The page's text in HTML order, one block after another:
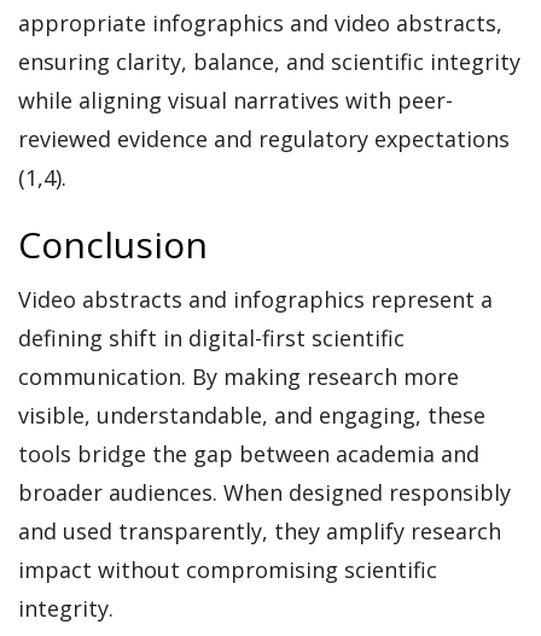
appropriate infographics and video abstracts,
ensuring clarity, balance, and scientific integrity
while aligning visual narratives with peer-
reviewed evidence and regulatory expectations
(1,4).
Conclusion
Video abstracts and infographics represent a
defining shift in digital-first scientific
communication. By making research more
visible, understandable, and engaging, these
tools bridge the gap between academia and
broader audiences. When designed responsibly
and used transparently, they amplify research
impact without compromising scientific
integrity.